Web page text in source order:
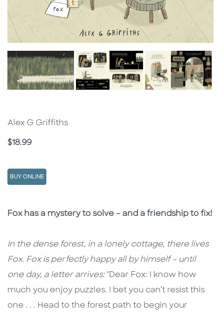
Alex G Griffiths
Price
$18.99
BUY ONLINE
Description
Description
Fox has a mystery to solve – and a friendship to fix!
In the dense forest, in a lonely cottage, there lives
Fox. Fox is perfectly happy all by himself – until
one day, a letter arrives: "Dear Fox: I know how
much you enjoy puzzles. I bet you can’t resist this
one . . . Head to the forest path to begin your